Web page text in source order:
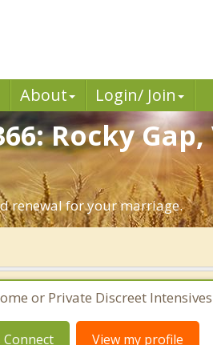
About Login/ Join
Rocky
renewal for your marriage.
or Private Discreet Intensives
Connect View my profile